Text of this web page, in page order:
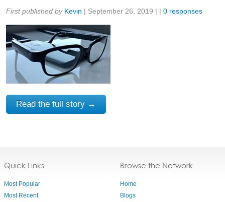
Share:
First published by Kevin | September 26, 2019 | | 0 responses
Read the full story →
Quick Links
Most Popular
Most Recent
Browse the Network
Home
Blogs